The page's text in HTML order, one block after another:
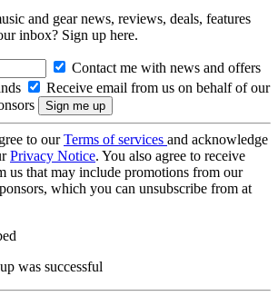
and gear news, reviews, deals, features
inbox? Sign up here.
Contact me with news and offers
Receive email from us on behalf of our
to ourTerms of services and acknowledge
Privacy Notice. You also agree to receive
us that may include promotions from our
which you can unsubscribe from at
was successful